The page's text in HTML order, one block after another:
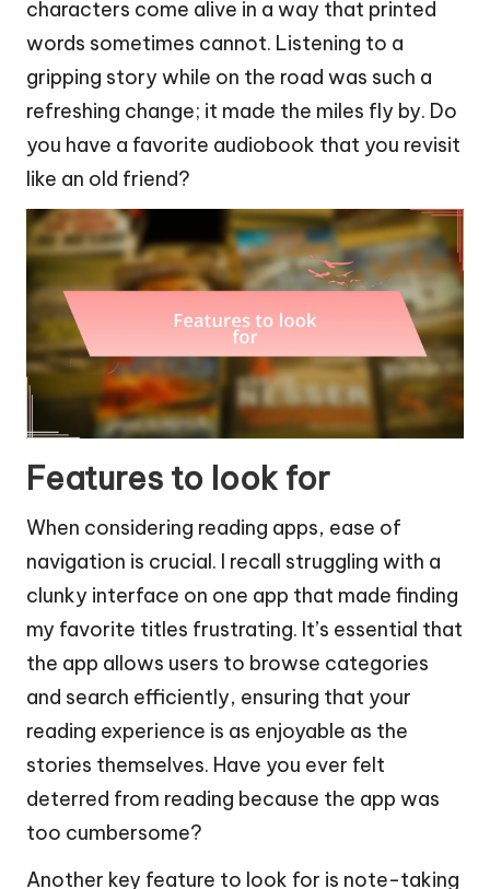
characters come alive in a way that printed
words sometimes cannot. Listening to a
gripping story while on the road was such a
refreshing change; it made the miles fly by. Do
you have a favorite audiobook that you revisit
like an old friend?
Features to look for
When considering reading apps, ease of
navigation is crucial. I recall struggling with a
clunky interface on one app that made finding
my favorite titles frustrating. It’s essential that
the app allows users to browse categories
and search efficiently, ensuring that your
reading experience is as enjoyable as the
stories themselves. Have you ever felt
deterred from reading because the app was
too cumbersome?
Another key feature to look for is note-taking